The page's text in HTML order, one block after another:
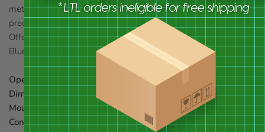
metal latch keeps it closed. Use the included screws and
predrilled mounting holes to attach this home to a post or pole.
Offer bluebirds a comfortable and classic home with this
Bluebird House.
Opening:1.625" dia.
Dimensions:7"L x 6"W x 11.75"H
Mounting:mount to post or pole
Construction:cedar